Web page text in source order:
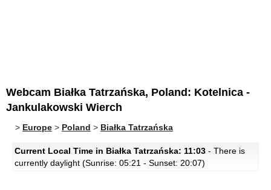
Webcam Białka Tatrzańska, Poland: Kotelnica -
Jankulakowski Wierch
> Europe > Poland > Białka Tatrzańska
Current Local Time in Białka Tatrzańska: 11:03 - There is
currently daylight (Sunrise: 05:21 - Sunset: 20:07)